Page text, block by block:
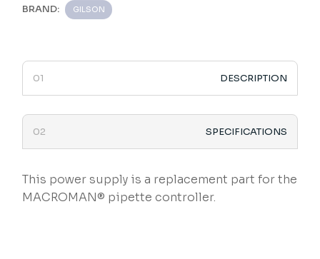
BRAND: GILSON
DESCRIPTION
SPECIFICATIONS
This power supply is a replacement part for the
MACROMAN® pipette controller.